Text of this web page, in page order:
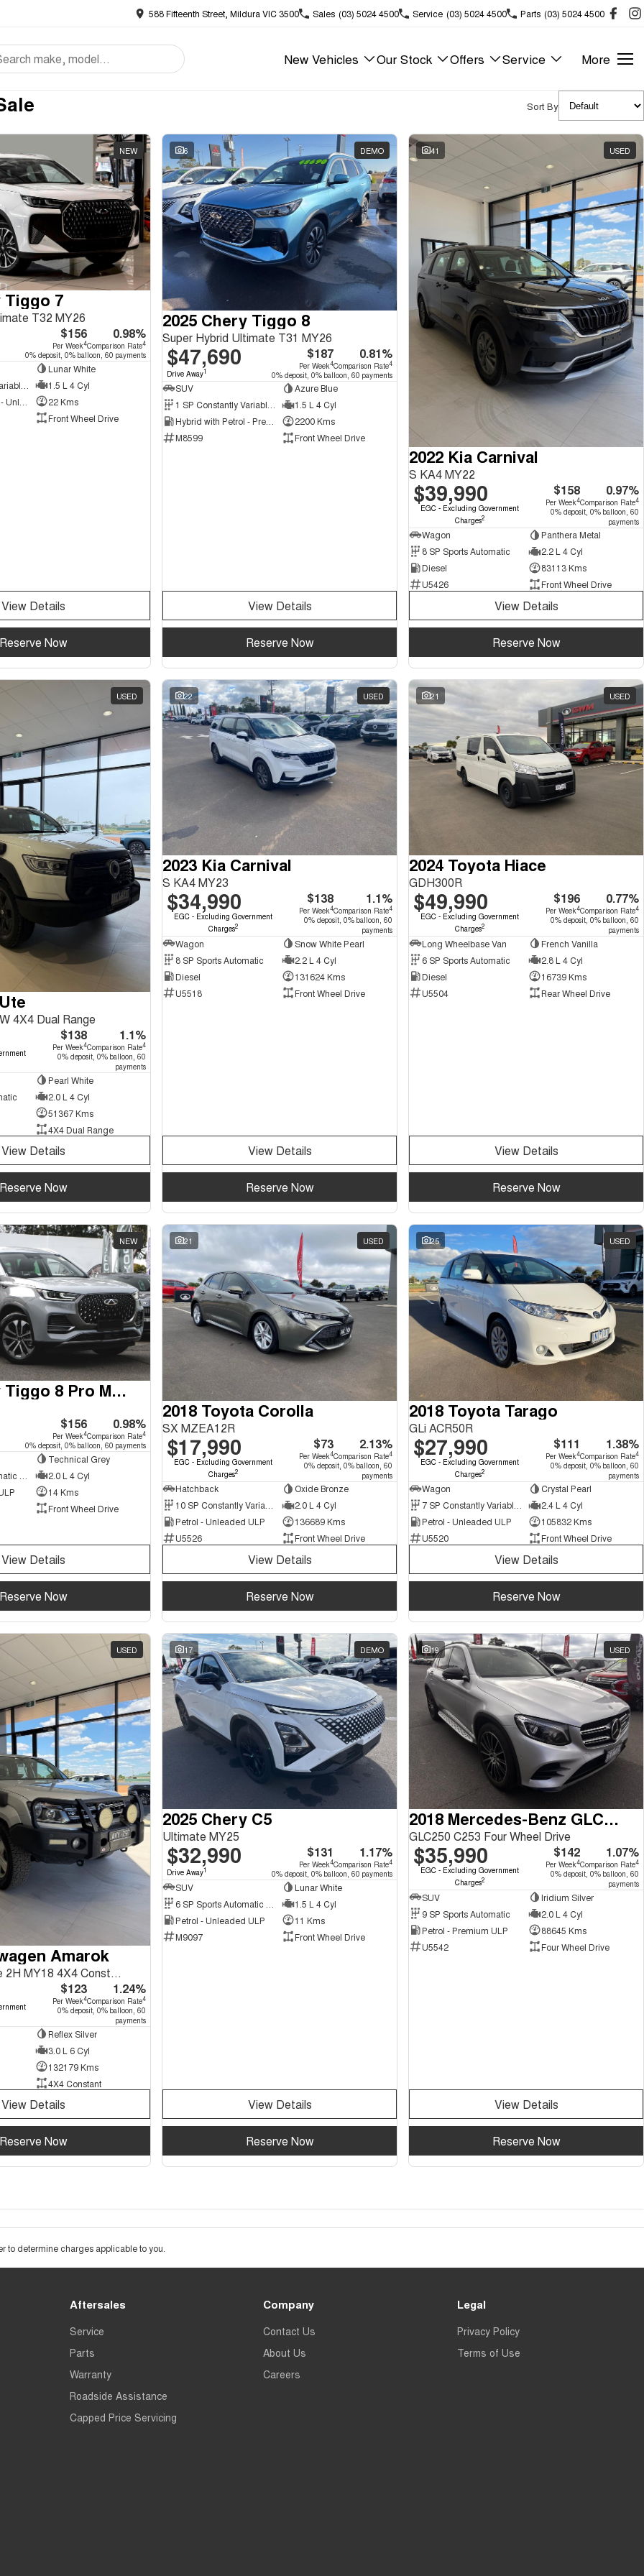
588 Fifteenth Street, Mildura VIC 3500 Sales (03) 5024 4500 Service (03) 5024 4500 Parts (03) 5024 4500
New Vehicles Our Stock Offers Service More
Sort By
NEW
Tiggo 7
T32 MY26
$156
Per Week4
0.98%
Comparison Rate4
0% deposit, 0% balloon, 60 payments
Lunar White
1.5 L 4 Cyl
22 Kms
Front Wheel Drive
View Details
Now
6 DEMO
2025 Chery Tiggo 8
Super Hybrid Ultimate T31 MY26
$47,690
Drive Away1
$187
Per Week4
0.81%
Comparison Rate4
0% deposit, 0% balloon, 60 payments
SUV
Azure Blue
1.5 L 4 Cyl
2200 Kms
M8599
Front Wheel Drive
View Details
Reserve Now
41 USED
2022 Kia Carnival
S KA4 MY22
$39,990
EGC - Excluding Government
Charges2
$158
Per Week4
0.97%
Comparison Rate4
0% deposit, 0% balloon, 60
payments
Wagon
Panthera Metal
8 SP Sports Automatic
2.2 L 4 Cyl
Diesel
83113 Kms
U5426
Front Wheel Drive
View Details
Reserve Now
USED
4X4 Dual Range
$138
Per Week4
1.1%
Comparison Rate4
0% deposit, 0% balloon, 60
payments
Pearl White
2.0 L 4 Cyl
51367 Kms
4X4 Dual Range
View Details
Now
22 USED
2023 Kia Carnival
S KA4 MY23
$34,990
EGC - Excluding Government
Charges2
$138
Per Week4
1.1%
Comparison Rate4
0% deposit, 0% balloon, 60
payments
Wagon
Snow White Pearl
8 SP Sports Automatic
2.2 L 4 Cyl
Diesel
131624 Kms
U5518
Front Wheel Drive
View Details
Reserve Now
21 USED
2024 Toyota Hiace
GDH300R
$49,990
EGC - Excluding Government
Charges2
$196
Per Week4
0.77%
Comparison Rate4
0% deposit, 0% balloon, 60
payments
Long Wheelbase Van
French Vanilla
6 SP Sports Automatic
2.8 L 4 Cyl
Diesel
16739 Kms
U5504
Rear Wheel Drive
View Details
Reserve Now
NEW
2024 Chery Tiggo 8 Pro Max
$156
Per Week4
0.98%
Comparison Rate4
0% deposit, 0% balloon, 60 payments
Technical Grey
2.0 L 4 Cyl
14 Kms
Front Wheel Drive
View Details
Now
21 USED
2018 Toyota Corolla
SX MZEA12R
$17,990
EGC - Excluding Government
Charges2
$73
Per Week4
2.13%
Comparison Rate4
0% deposit, 0% balloon, 60
payments
Hatchback
Oxide Bronze
2.0 L 4 Cyl
Petrol - Unleaded ULP
136689 Kms
U5526
Front Wheel Drive
View Details
Reserve Now
25 USED
2018 Toyota Tarago
GLi ACR50R
$27,990
EGC - Excluding Government
Charges2
$111
Per Week4
1.38%
Comparison Rate4
0% deposit, 0% balloon, 60
payments
Wagon
Crystal Pearl
2.4 L 4 Cyl
Petrol - Unleaded ULP
105832 Kms
U5520
Front Wheel Drive
View Details
Reserve Now
USED
Amarok
TDI550 Sportline 2H MY18 4X4 Constant
$123
Per Week4
1.24%
Comparison Rate4
0% deposit, 0% balloon, 60
payments
Reflex Silver
3.0 L 6 Cyl
132179 Kms
4X4 Constant
View Details
Now
17 DEMO
2025 Chery C5
Ultimate MY25
$32,990
Drive Away1
$131
Per Week4
1.17%
Comparison Rate4
0% deposit, 0% balloon, 60 payments
SUV
Lunar White
1.5 L 4 Cyl
Petrol - Unleaded ULP
11 Kms
M9097
Front Wheel Drive
View Details
Reserve Now
19 USED
2018 Mercedes-Benz GLC-Class
GLC250 C253 Four Wheel Drive
$35,990
EGC - Excluding Government
Charges2
$142
Per Week4
1.07%
Comparison Rate4
0% deposit, 0% balloon, 60
payments
SUV
Iridium Silver
9 SP Sports Automatic
2.0 L 4 Cyl
Petrol - Premium ULP
88645 Kms
U5542
Four Wheel Drive
View Details
Reserve Now
to determine charges applicable to you.
Aftersales
Service
Parts
Warranty
Roadside Assistance
Capped Price Servicing
Company
Contact Us
About Us
Careers
Legal
Privacy Policy
Terms of Use